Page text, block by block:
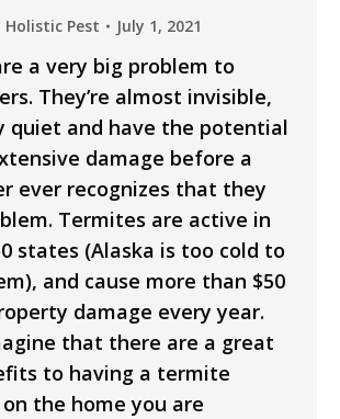
Holistic Pest July 1, 2021
a very big problem to
They’re almost invisible,
quiet and have the potential
damage before a
ever recognizes that they
Termites are active in
states (Alaska is too cold to
and cause more than $50
damage every year.
that there are a great
to having a termite
the home you are